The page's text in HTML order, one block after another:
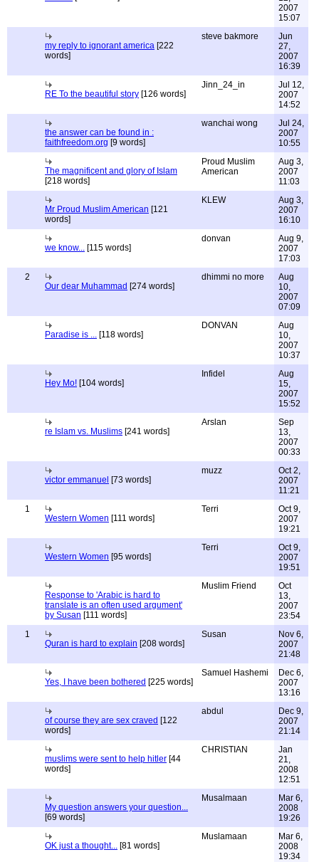
2007
15:07
my reply to ignorant america [222
words]
steve bakmore
Jun
27,
2007
16:39
RE To the beautiful story [126 words]
Jinn_24_in
Jul 12,
2007
14:52
the answer can be found in :
faithfreedom.org [9 words]
wanchai wong
Jul 24,
2007
10:55
The magnificent and glory of Islam
[218 words]
Proud Muslim
American
Aug 3,
2007
11:03
Mr Proud Muslim American [121
words]
KLEW
Aug 3,
2007
16:10
we know... [115 words]
donvan
Aug 9,
2007
17:03
2
Our dear Muhammad [274 words]
dhimmi no more
Aug
10,
2007
07:09
Paradise is ... [118 words]
DONVAN
Aug
10,
2007
10:37
Hey Mo! [104 words]
Infidel
Aug
15,
2007
15:52
re Islam vs. Muslims [241 words]
Arslan
Sep
13,
2007
00:33
victor emmanuel [73 words]
muzz
Oct 2,
2007
11:21
1
Western Women [111 words]
Terri
Oct 9,
2007
19:21
Western Women [95 words]
Terri
Oct 9,
2007
19:51
Response to 'Arabic is hard to
translate is an often used argument'
by Susan [111 words]
Muslim Friend
Oct
13,
2007
23:54
1
Quran is hard to explain [208 words]
Susan
Nov 6,
2007
21:48
Yes, I have been bothered [225 words]
Samuel Hashemi
Dec 6,
2007
13:16
of course they are sex craved [122
words]
abdul
Dec 9,
2007
21:14
muslims were sent to help hitler [44
words]
CHRISTIAN
Jan
21,
2008
12:51
My question answers your question...
[69 words]
Musalmaan
Mar 6,
2008
19:26
OK just a thought... [81 words]
Muslamaan
Mar 6,
2008
19:34